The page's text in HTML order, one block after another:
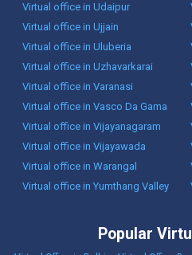
Virtual office in Udaipur
Virtual office in Ujjain
Virtual office in Uluberia
Virtual office in Uzhavarkarai
Virtual office in Varanasi
Virtual office in Vasco Da Gama
Virtual office in Vijayanagaram
Virtual office in Vijayawada
Virtual office in Warangal
Virtual office in Yumthang Valley
Popular